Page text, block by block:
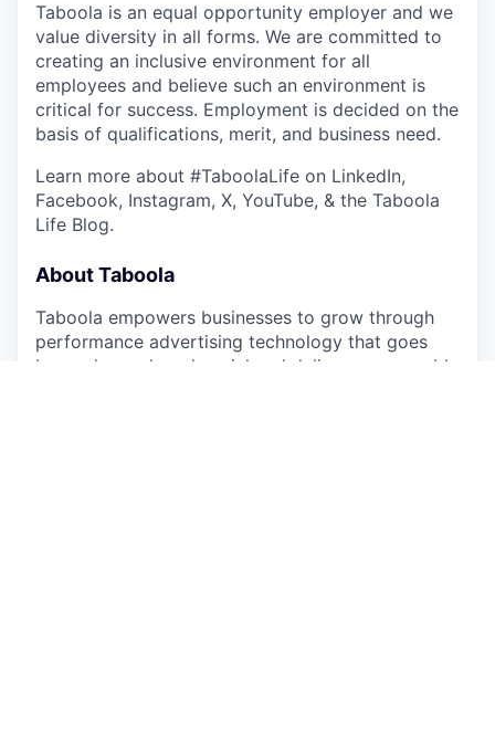
Taboola is an equal opportunity employer and we
value diversity in all forms. We are committed to
creating an inclusive environment for all
employees and believe such an environment is
critical for success. Employment is decided on the
basis of qualifications, merit, and business need.
Learn more about #TaboolaLife on LinkedIn,
Facebook, Instagram, X, YouTube, & the Taboola
Life Blog.
About Taboola
Taboola empowers businesses to grow through
performance advertising technology that goes
beyond search and social and delivers measurable